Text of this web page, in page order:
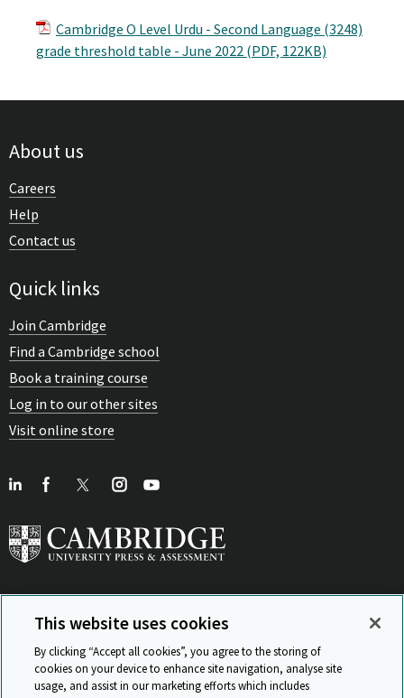
Cambridge O Level Urdu - Second Language (3248)
grade threshold table - June 2022 (PDF, 122KB)
About us
Careers
Help
Contact us
Quick links
Join Cambridge
Find a Cambridge school
Book a training course
Log in to our other sites
Visit online store
View Related Sites
This website uses cookies
By clicking “Accept all cookies”, you agree to the storing of
cookies on your device to enhance site navigation, analyse site
usage, and assist in our marketing efforts which includes